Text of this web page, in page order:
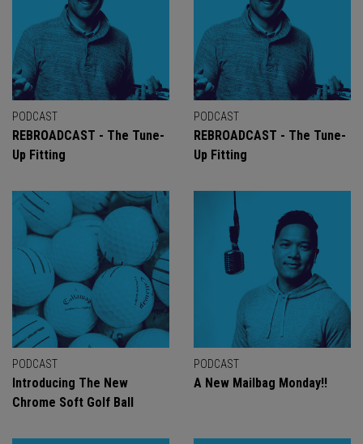
PODCAST
REBROADCAST - The Tune-
Up Fitting
PODCAST
REBROADCAST - The Tune-
Up Fitting
PODCAST
Introducing The New
Chrome Soft Golf Ball
PODCAST
A New Mailbag Monday!!